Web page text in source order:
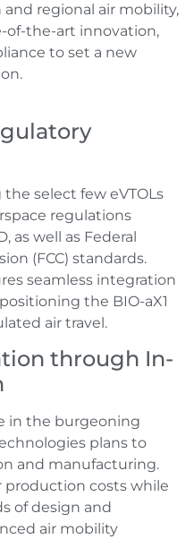
regional air mobility,
of-the-art innovation,
to set a new
the select few eVTOLs
regulations
as well as Federal
(FCC) standards.
seamless integration
the BIO-aX1
air travel.
through In-
in the burgeoning
plans to
and manufacturing.
production costs while
of design and
air mobility